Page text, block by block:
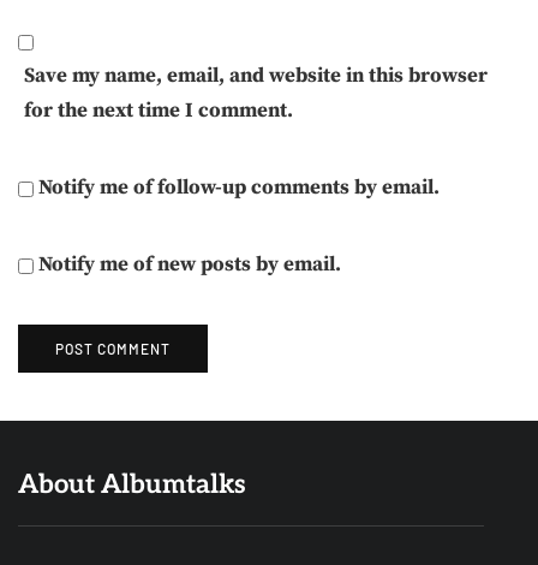
Save my name, email, and website in this browser
for the next time I comment.
Notify me of follow-up comments by email.
Notify me of new posts by email.
About Albumtalks